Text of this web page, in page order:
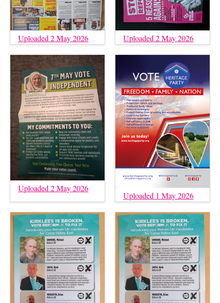
Uploaded 2 May 2026 Uploaded 2 May 2026
Uploaded 2 May 2026
Uploaded 1 May 2026